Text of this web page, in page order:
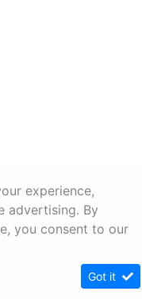
experience,
advertising. By
you consent to our
Got it